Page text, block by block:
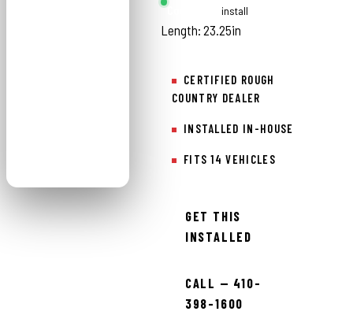
Country
install
Length: 23.25in
CERTIFIED ROUGH
COUNTRY DEALER
INSTALLED IN-HOUSE
FITS 14 VEHICLES
GET THIS
INSTALLED
CALL — 410-
398-1600